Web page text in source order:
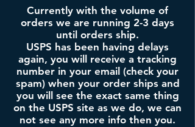
Currently with the volume of
orders we are running 2-3 days
until orders ship.
USPS has been having delays
again, you will receive a tracking
number in your email (check your
spam) when your order ships and
you will see the exact same thing
on the USPS site as we do, we can
not see any more info then you.